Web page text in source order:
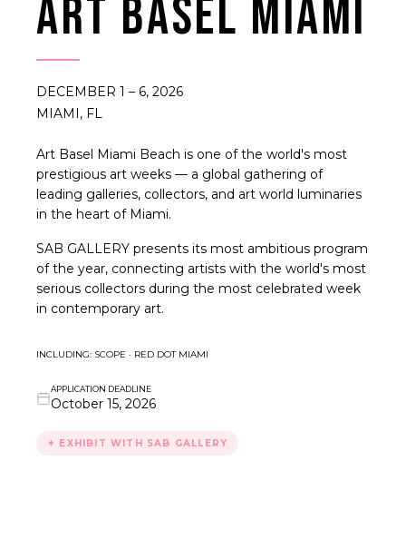
ART BASEL MIAMI
DECEMBER 1 – 6, 2026
MIAMI, FL
Art Basel Miami Beach is one of the world's most
prestigious art weeks — a global gathering of
leading galleries, collectors, and art world luminaries
in the heart of Miami.
SAB GALLERY presents its most ambitious program
of the year, connecting artists with the world's most
serious collectors during the most celebrated week
in contemporary art.
INCLUDING: SCOPE · RED DOT MIAMI
APPLICATION DEADLINE
October 15, 2026
✦ EXHIBIT WITH SAB GALLERY